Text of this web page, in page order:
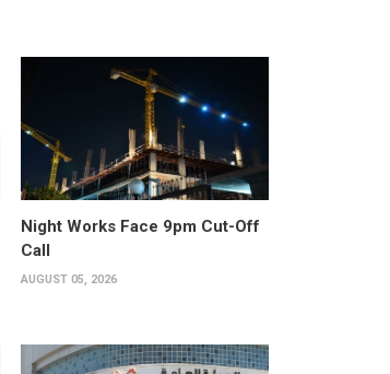
Night Works Face 9pm Cut-Off
Call
AUGUST 05, 2026